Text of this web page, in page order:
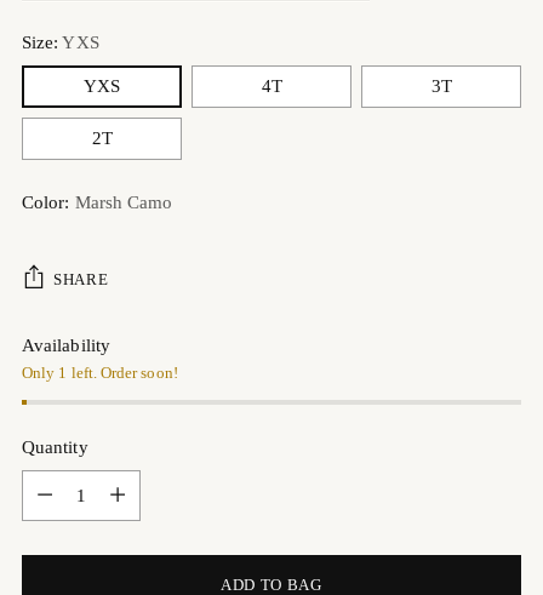
Size:YXS
YXS 4T 3T
2T
Color: Marsh Camo
SHARE
Availability
Only 1 left. Order soon!
Quantity
ADD TO BAG